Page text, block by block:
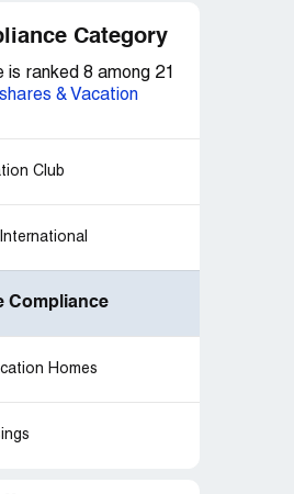
Category
is ranked 8 among 21
& Vacation
Club
Compliance
Homes